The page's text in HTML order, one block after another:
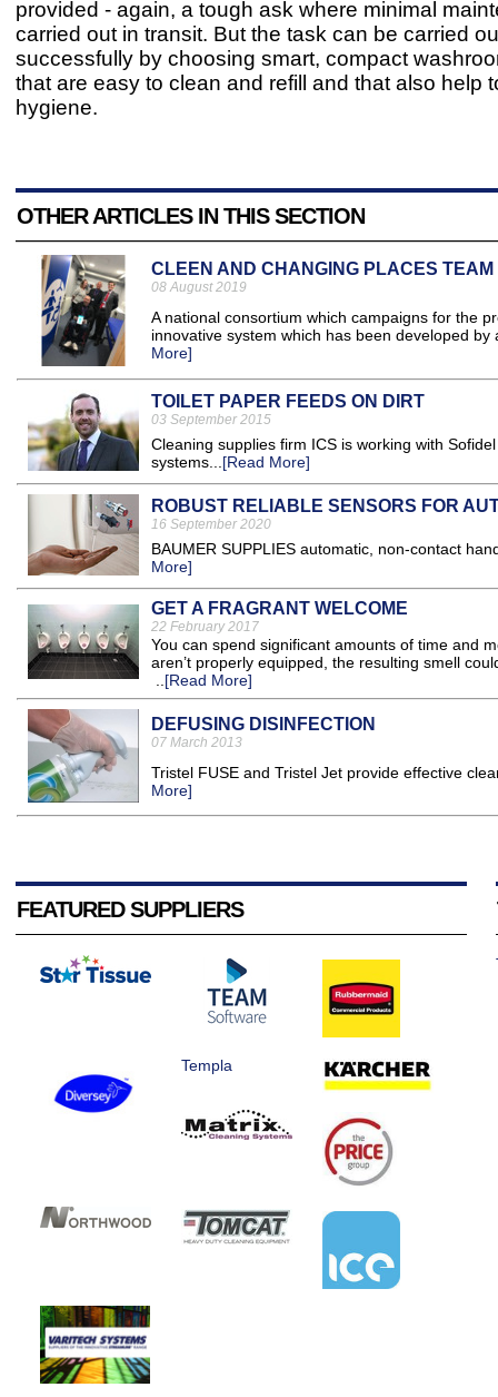
provided - again, a tough ask where minimal
carried out in transit. But the task can be carried
successfully by choosing smart, compact
that are easy to clean and refill and that also help
hygiene.
OTHER ARTICLES IN THIS SECTION
CLEEN AND CHANGING PLACES
08 August 2019
A national consortium which campaigns for the
innovative system which has been developed
More]
TOILET PAPER FEEDS ON DIRT
03 September 2015
Cleaning supplies firm ICS is working with
systems... [Read More]
ROBUST RELIABLE SENSORS FOR
16 September 2020
BAUMER SUPPLIES automatic, non-contact
More]
GET A FRAGRANT WELCOME
22 February 2017
You can spend significant amounts of time and
aren’t properly equipped, the resulting smell
[Read More]
DEFUSING DISINFECTION
07 March 2013
Tristel FUSE and Tristel Jet provide effective
More]
FEATURED SUPPLIERS
Templa